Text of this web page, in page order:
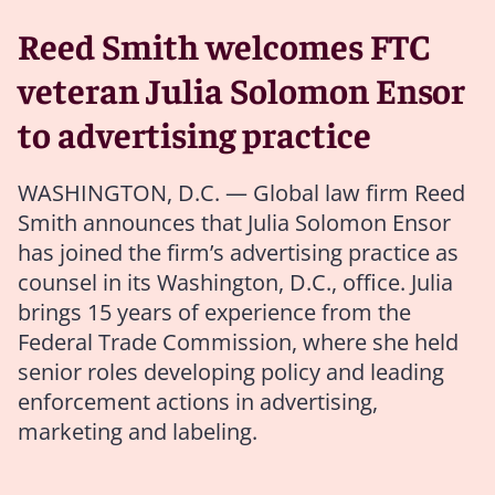
Reed Smith welcomes FTC
veteran Julia Solomon Ensor
to advertising practice
WASHINGTON, D.C. — Global law firm Reed
Smith announces that Julia Solomon Ensor
has joined the firm’s advertising practice as
counsel in its Washington, D.C., office. Julia
brings 15 years of experience from the
Federal Trade Commission, where she held
senior roles developing policy and leading
enforcement actions in advertising,
marketing and labeling.